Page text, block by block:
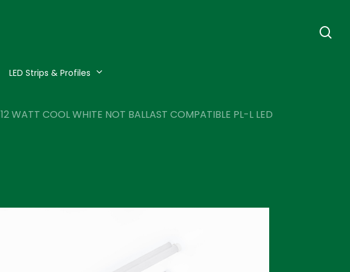
LED Strips & Profiles
12 WATT COOL WHITE NOT BALLAST COMPATIBLE PL-L LED